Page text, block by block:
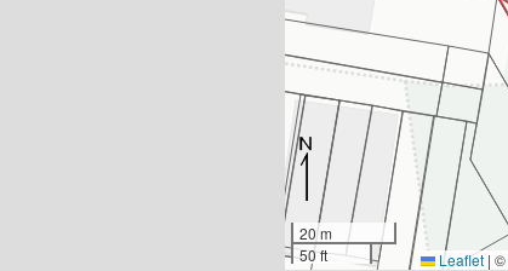
20 m
50 ft
Leaflet | ©